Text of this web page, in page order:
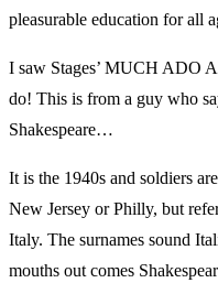
pleasurable education for all
I saw Stages’ MUCH ADO
do! This is from a guy who
Shakespeare…
It is the 1940s and soldiers
New Jersey or Philly, but
Italy. The surnames sound
mouths out comes